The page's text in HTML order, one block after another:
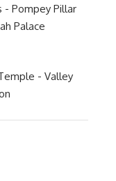
- Pompey Pillar
Palace
- Valley